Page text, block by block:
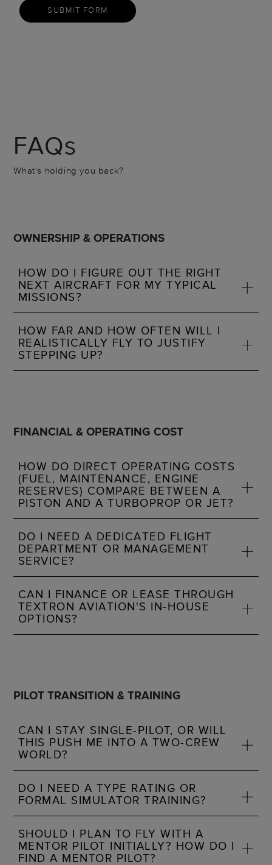
SUBMIT FORM
FAQs
What's holding you back?
OWNERSHIP & OPERATIONS
HOW DO I FIGURE OUT THE RIGHT
NEXT AIRCRAFT FOR MY TYPICAL
MISSIONS?
HOW FAR AND HOW OFTEN WILL I
REALISTICALLY FLY TO JUSTIFY
STEPPING UP?
FINANCIAL & OPERATING COST
HOW DO DIRECT OPERATING COSTS
(FUEL, MAINTENANCE, ENGINE
RESERVES) COMPARE BETWEEN A
PISTON AND A TURBOPROP OR JET?
DO I NEED A DEDICATED FLIGHT
DEPARTMENT OR MANAGEMENT
SERVICE?
CAN I FINANCE OR LEASE THROUGH
TEXTRON AVIATION'S IN-HOUSE
OPTIONS?
PILOT TRANSITION & TRAINING
CAN I STAY SINGLE-PILOT, OR WILL
THIS PUSH ME INTO A TWO-CREW
WORLD?
DO I NEED A TYPE RATING OR
FORMAL SIMULATOR TRAINING?
SHOULD I PLAN TO FLY WITH A
MENTOR PILOT INITIALLY? HOW DO I
FIND A MENTOR PILOT?